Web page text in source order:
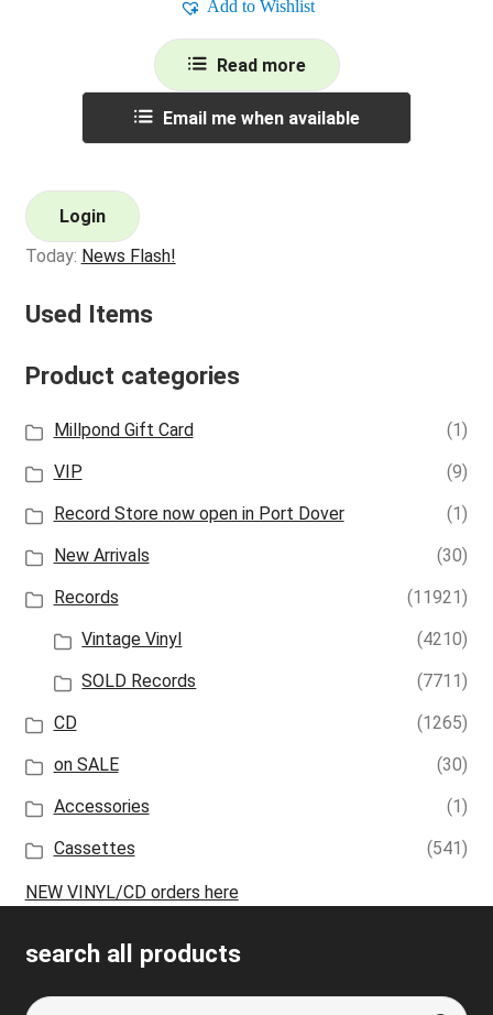
Add to Wishlist
Read more
Email me when available
Login
Today: News Flash!
Used Items
Product categories
Millpond Gift Card
(1)
VIP
(9)
Record Store now open in Port Dover
(1)
New Arrivals
(30)
Records
(11921)
Vintage Vinyl
(4210)
SOLD Records
(7711)
CD
(1265)
on SALE
(30)
Accessories
(1)
Cassettes
(541)
NEW VINYL/CD orders here
search all products
Search
S